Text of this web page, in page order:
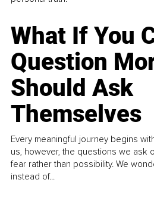
What If You
Question
Should Ask
Themselves
Every meaningful journey begins
us, however, the questions we ask
fear rather than possibility. We
instead of...